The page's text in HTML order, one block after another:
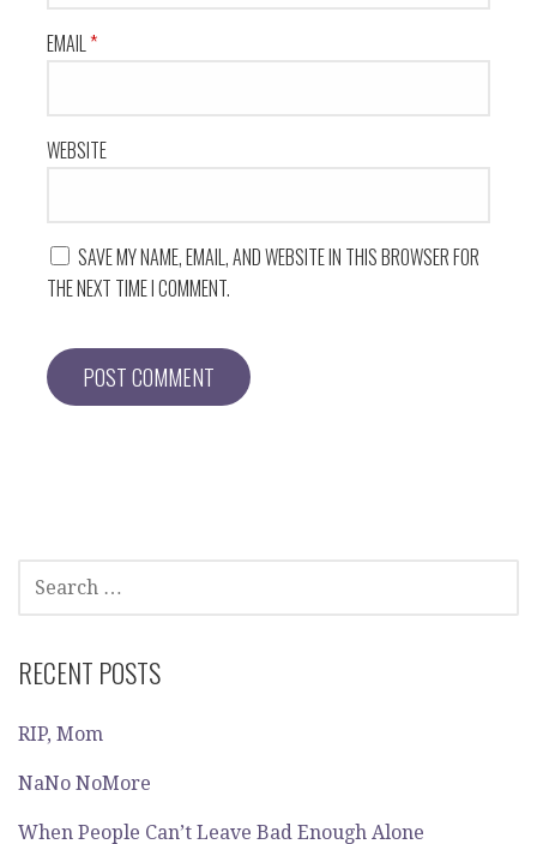
EMAIL *
WEBSITE
SAVE MY NAME, EMAIL, AND WEBSITE IN THIS BROWSER FOR
THE NEXT TIME I COMMENT.
FOR:
RECENT POSTS
RIP, Mom
NaNo NoMore
When People Can’t Leave Bad Enough Alone